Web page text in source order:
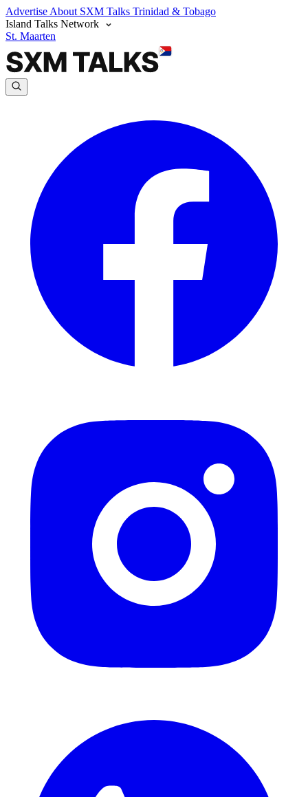
Advertise About SXM Talks Trinidad & Tobago
Island Talks Network
St. Maarten